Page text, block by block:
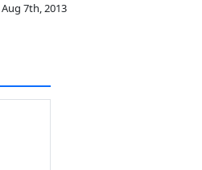
Aug 7th, 2013